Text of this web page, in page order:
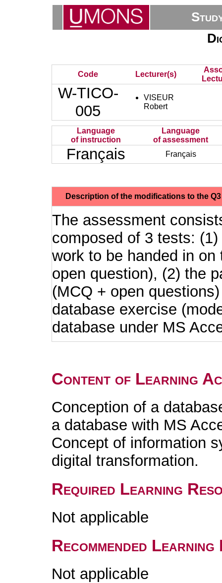
Code Lecturer(s)
W-TICO-
005
VISEUR
Robert
Language
of instruction
Language
of assessment
Français Français
Description of the modifications to the
The assessment
composed of 3 tests:
work to be handed in
open question), (2) the
(MCQ + open
database exercise
database under MS
Content of Learning
Conception of a
a database with MS
Concept of information
digital transformation.
Required Learning
Not applicable
Recommended
Not applicable